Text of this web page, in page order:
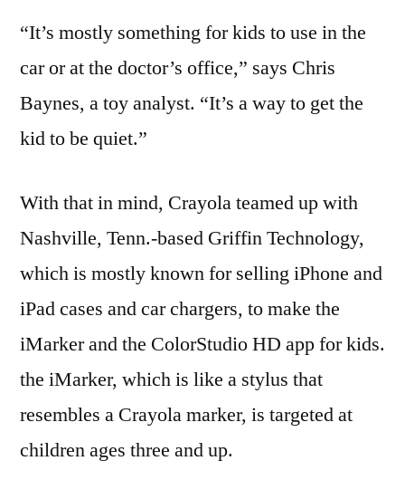
“It’s mostly something for kids to use in the
car or at the doctor’s office,” says Chris
Baynes, a toy analyst. “It’s a way to get the
kid to be quiet.”
With that in mind, Crayola teamed up with
Nashville, Tenn.-based Griffin Technology,
which is mostly known for selling iPhone and
iPad cases and car chargers, to make the
iMarker and the ColorStudio HD app for kids.
the iMarker, which is like a stylus that
resembles a Crayola marker, is targeted at
children ages three and up.